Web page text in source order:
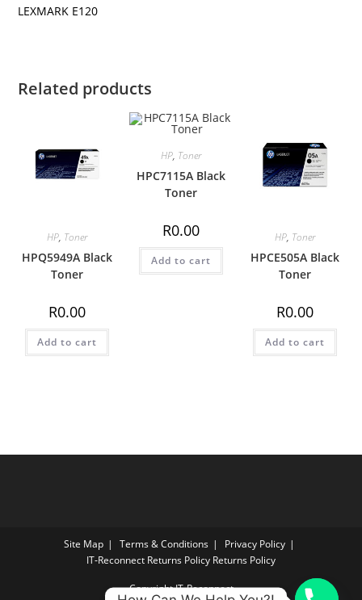
LEXMARK E120
Related products
HP, Toner
HPQ5949A Black
Toner
R0.00
Add to cart
HP, Toner
HPC7115A Black
Toner
R0.00
Add to cart
HP, Toner
HPCE505A Black
Toner
R0.00
Add to cart
Site Map Terms & Conditions
Privacy Policy
IT‑Reconnect Returns Policy Returns Policy
Copyright IT-Reconnect